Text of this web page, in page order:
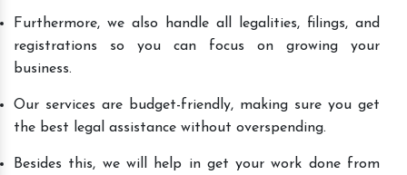
Furthermore, we also handle all legalities, filings, and
registrations so you can focus on growing your
business.
Our services are budget-friendly, making sure you get
the best legal assistance without overspending.
Besides this, we will help in get your work done from